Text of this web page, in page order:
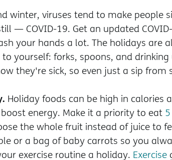
winter, viruses tend to make people
— COVID-19. Get an updated
your hands a lot. The holidays are
yourself: forks, spoons, and drinking
they're sick, so even just a sip
Holiday foods can be high in calories
energy. Make it a priority to eat
the whole fruit instead of juice to
or a bag of baby carrots so you
exercise routine a holiday. Exercise